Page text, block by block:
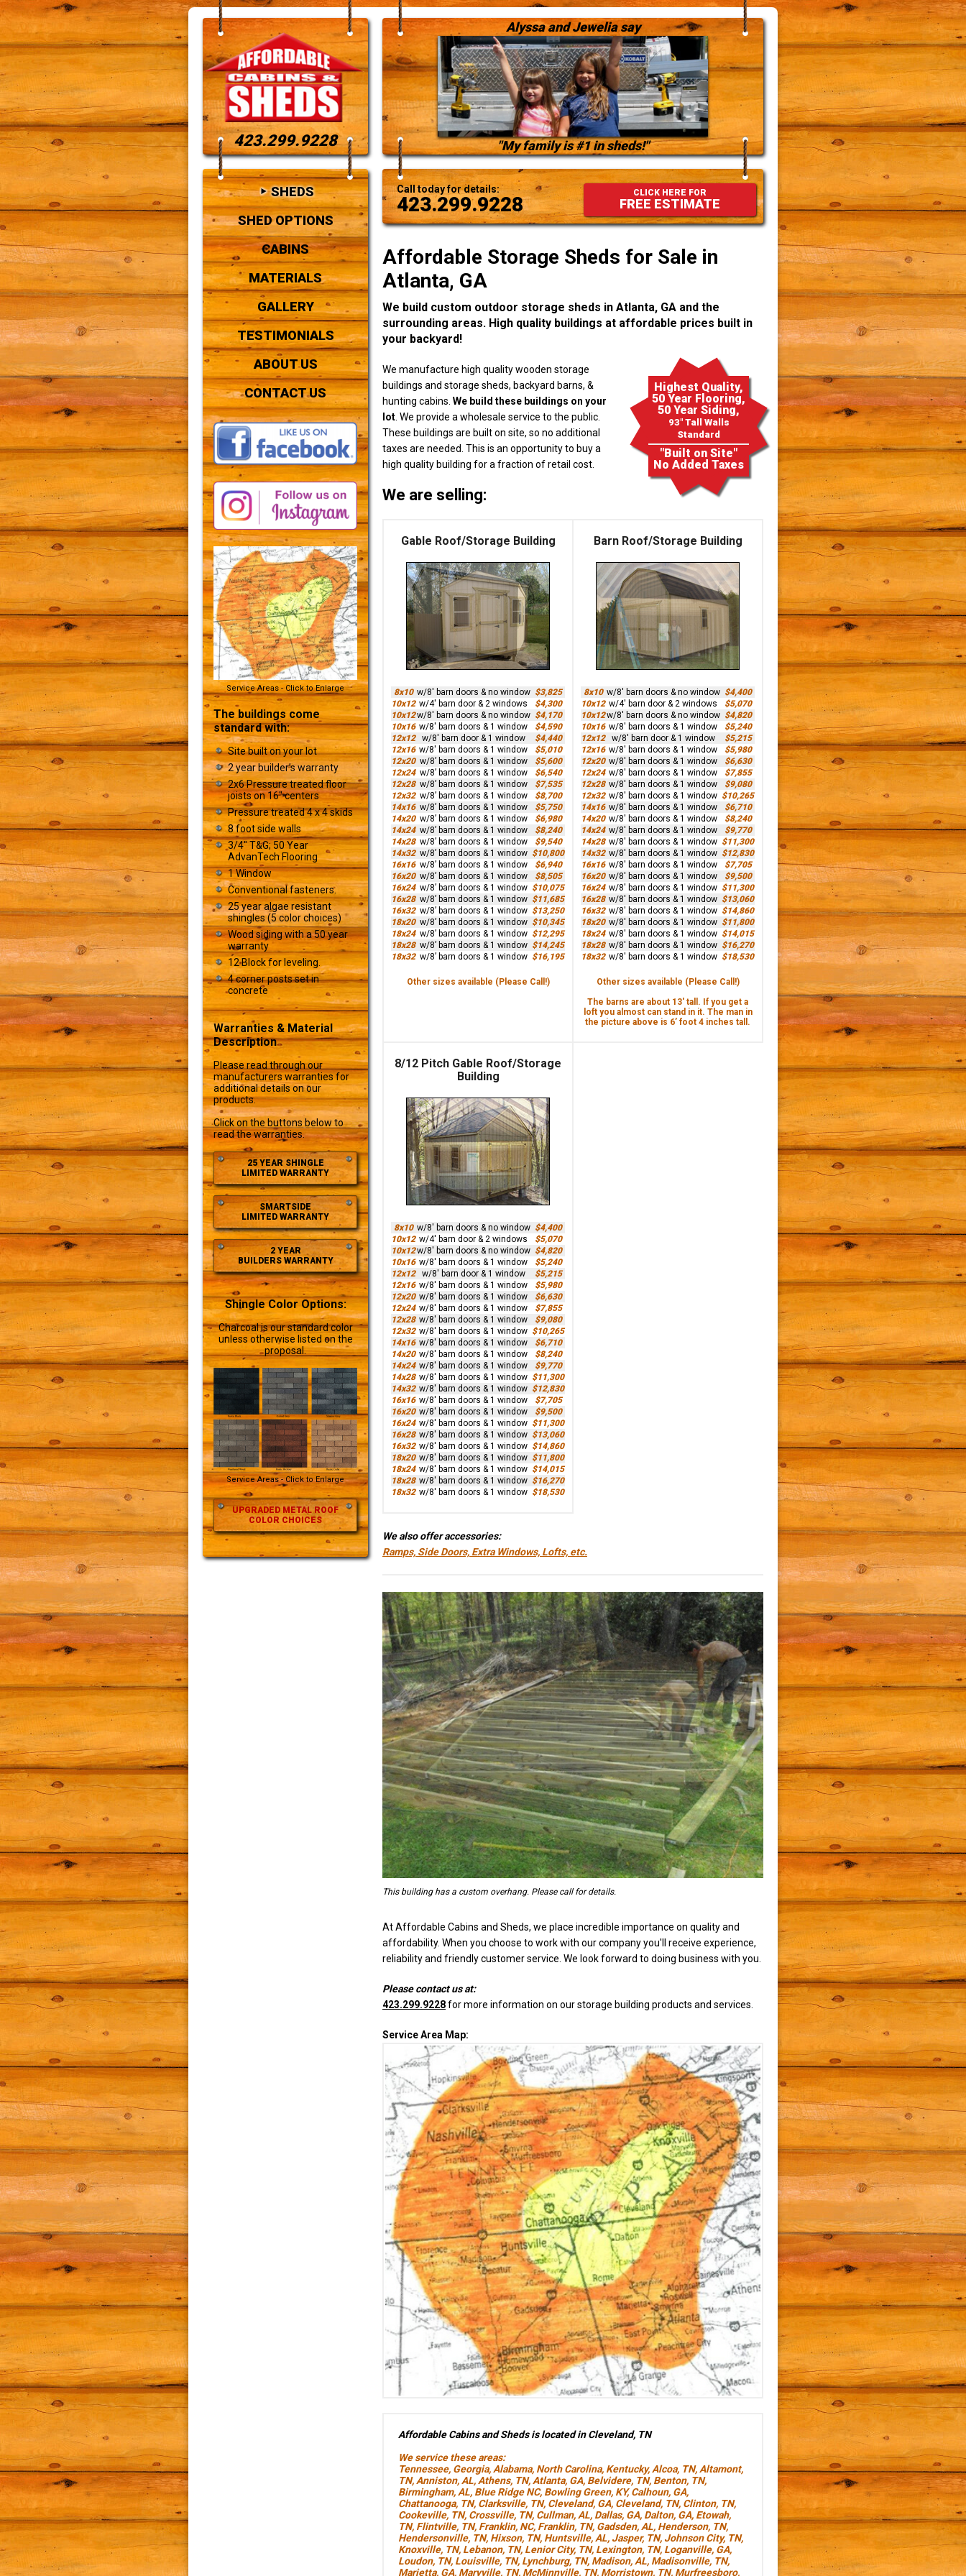
423.299.9228
Alyssa and Jewelia say
"My family is #1 in sheds!"
SHEDS
SHED OPTIONS
CABINS
MATERIALS
GALLERY
TESTIMONIALS
ABOUT US
CONTACT US
Service Areas - Click to Enlarge
The buildings come
standard with:
Site built on your lot
2 year builder’s warranty
2x6 Pressure treated floor
joists on 16" centers
Pressure treated 4 x 4 skids
8 foot side walls
3/4" T&G; 50 Year
AdvanTech Flooring
1 Window
Conventional fasteners.
25 year algae resistant
shingles (5 color choices)
Wood siding with a 50 year
warranty
12 Block for leveling.
4 corner posts set in
concrete
Warranties & Material
Description
Please read through our
manufacturers warranties for
additional details on our
products.
Click on the buttons below to
read the warranties.
25 YEAR SHINGLE
LIMITED WARRANTY
SMARTSIDE
LIMITED WARRANTY
2 YEAR
BUILDERS WARRANTY
Shingle Color Options:
Charcoal is our standard color
unless otherwise listed on the
proposal.
Service Areas - Click to Enlarge
UPGRADED METAL ROOF
COLOR CHOICES
Call today for details:
423.299.9228 CLICK HERE FOR
FREE ESTIMATE
Affordable Storage Sheds for Sale in
Atlanta, GA
We build custom outdoor storage sheds in Atlanta, GA and the
surrounding areas. High quality buildings at affordable prices built in
your backyard!
Highest Quality,
50 Year Flooring,
50 Year Siding,
93" Tall Walls
Standard
"Built on Site"
No Added Taxes
We manufacture high quality wooden storage
buildings and storage sheds, backyard barns, &
hunting cabins. We build these buildings on your
lot . We provide a wholesale service to the public.
These buildings are built on site, so no additional
taxes are needed. This is an opportunity to buy a
high quality building for a fraction of retail cost.
We are selling:
Gable Roof/Storage Building
8x10 w/8' barn doors & no window $3,825
10x12 w/4' barn door & 2 windows
$4,300
10x12w/8' barn doors & no window $4,170
10x16 w/8' barn doors & 1 window
$4,590
12x12
w/8' barn door & 1 window
$4,440
12x16 w/8' barn doors & 1 window
$5,010
12x20 w/8’ barn doors & 1 window
$5,600
12x24 w/8’ barn doors & 1 window
$6,540
12x28 w/8’ barn doors & 1 window
$7,535
12x32 w/8’ barn doors & 1 window
$8,700
14x16 w/8’ barn doors & 1 window
$5,750
14x20 w/8’ barn doors & 1 window
$6,980
14x24 w/8’ barn doors & 1 window
$8,240
14x28 w/8’ barn doors & 1 window
$9,540
14x32 w/8’ barn doors & 1 window $10,800
16x16 w/8’ barn doors & 1 window
$6,940
16x20 w/8’ barn doors & 1 window
$8,505
16x24 w/8’ barn doors & 1 window $10,075
16x28 w/8’ barn doors & 1 window $11,685
16x32 w/8’ barn doors & 1 window $13,250
18x20 w/8’ barn doors & 1 window $10,345
18x24 w/8’ barn doors & 1 window $12,295
18x28 w/8’ barn doors & 1 window $14,245
18x32 w/8’ barn doors & 1 window $16,195
Other sizes available (Please Call!)
Barn Roof/Storage Building
8x10 w/8' barn doors & no window $4,400
10x12 w/4' barn door & 2 windows
$5,070
10x12w/8' barn doors & no window $4,820
10x16 w/8' barn doors & 1 window
$5,240
12x12
w/8' barn door & 1 window
$5,215
12x16 w/8' barn doors & 1 window
$5,980
12x20 w/8' barn doors & 1 window
$6,630
12x24 w/8' barn doors & 1 window
$7,855
12x28 w/8' barn doors & 1 window
$9,080
12x32 w/8' barn doors & 1 window $10,265
14x16 w/8' barn doors & 1 window
$6,710
14x20 w/8' barn doors & 1 window
$8,240
14x24 w/8' barn doors & 1 window
$9,770
14x28 w/8' barn doors & 1 window $11,300
14x32 w/8' barn doors & 1 window $12,830
16x16 w/8' barn doors & 1 window
$7,705
16x20 w/8' barn doors & 1 window
$9,500
16x24 w/8' barn doors & 1 window $11,300
16x28 w/8' barn doors & 1 window $13,060
16x32 w/8' barn doors & 1 window $14,860
18x20 w/8' barn doors & 1 window $11,800
18x24 w/8' barn doors & 1 window $14,015
18x28 w/8' barn doors & 1 window $16,270
18x32 w/8' barn doors & 1 window $18,530
Other sizes available (Please Call!)
The barns are about 13' tall. If you get a
loft you almost can stand in it. The man in
the picture above is 6’ foot 4 inches tall.
8/12 Pitch Gable Roof/Storage
Building
8x10 w/8' barn doors & no window $4,400
10x12 w/4' barn door & 2 windows
$5,070
10x12w/8' barn doors & no window $4,820
10x16 w/8' barn doors & 1 window
$5,240
12x12
w/8' barn door & 1 window
$5,215
12x16 w/8' barn doors & 1 window
$5,980
12x20 w/8' barn doors & 1 window
$6,630
12x24 w/8' barn doors & 1 window
$7,855
12x28 w/8' barn doors & 1 window
$9,080
12x32 w/8' barn doors & 1 window $10,265
14x16 w/8' barn doors & 1 window
$6,710
14x20 w/8' barn doors & 1 window
$8,240
14x24 w/8' barn doors & 1 window
$9,770
14x28 w/8' barn doors & 1 window $11,300
14x32 w/8' barn doors & 1 window $12,830
16x16 w/8' barn doors & 1 window
$7,705
16x20 w/8' barn doors & 1 window
$9,500
16x24 w/8' barn doors & 1 window $11,300
16x28 w/8' barn doors & 1 window $13,060
16x32 w/8' barn doors & 1 window $14,860
18x20 w/8' barn doors & 1 window $11,800
18x24 w/8' barn doors & 1 window $14,015
18x28 w/8' barn doors & 1 window $16,270
18x32 w/8' barn doors & 1 window $18,530
We also offer accessories:
Ramps, Side Doors, Extra Windows, Lofts, etc.
This building has a custom overhang. Please call for details.
At Affordable Cabins and Sheds, we place incredible importance on quality and
affordability. When you choose to work with our company you'll receive experience,
reliability and friendly customer service. We look forward to doing business with you.
Please contact us at:
423.299.9228for more information on our storage building products and services.
Service Area Map:
Affordable Cabins and Sheds is located in Cleveland, TN
We service these areas:
Tennessee, Georgia, Alabama, North Carolina, Kentucky, Alcoa, TN, Altamont,
TN, Anniston, AL, Athens, TN, Atlanta, GA, Belvidere, TN, Benton, TN,
Birmingham, AL, Blue Ridge NC, Bowling Green, KY,Calhoun, GA,
Chattanooga, TN, Clarksville, TN, Cleveland, GA, Cleveland, TN, Clinton, TN,
Cookeville, TN, Crossville, TN, Cullman, AL, Dallas, GA, Dalton, GA, Etowah,
TN, Flintville, TN, Franklin, NC, Franklin, TN, Gadsden, AL, Henderson, TN,
Hendersonville, TN, Hixson, TN, Huntsville, AL, Jasper, TN, Johnson City, TN,
Knoxville, TN, Lebanon, TN, Lenior City, TN, Lexington, TN, Loganville, GA,
Loudon, TN, Louisville, TN, Lynchburg, TN, Madison, AL, Madisonville, TN,
Marietta, GA, Maryville, TN, McMinnville, TN, Morristown, TN, Murfreesboro,